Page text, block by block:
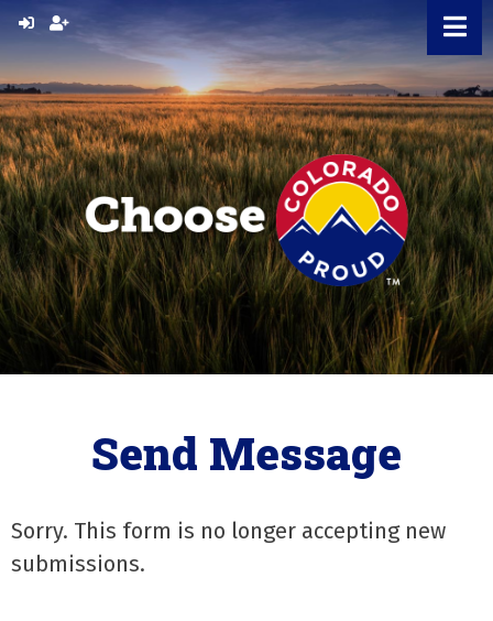
Skip
to
content
Send Message
Sorry. This form is no longer accepting new
submissions.